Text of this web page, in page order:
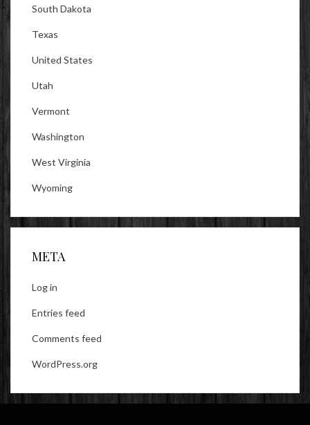
South Dakota
Texas
United States
Utah
Vermont
Washington
West Virginia
Wyoming
META
Log in
Entries feed
Comments feed
WordPress.org